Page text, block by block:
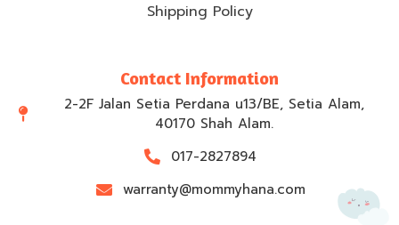
Shipping Policy
Contact Information
2-2F Jalan Setia Perdana u13/BE, Setia Alam,
40170 Shah Alam.
017-2827894
warranty@mommyhana.com